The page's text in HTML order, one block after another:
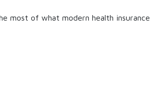
most of what modern health